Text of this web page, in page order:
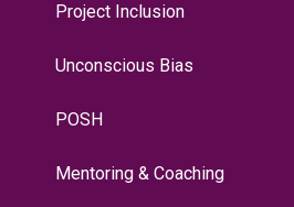
Project Inclusion
Unconscious Bias
POSH
Mentoring & Coaching